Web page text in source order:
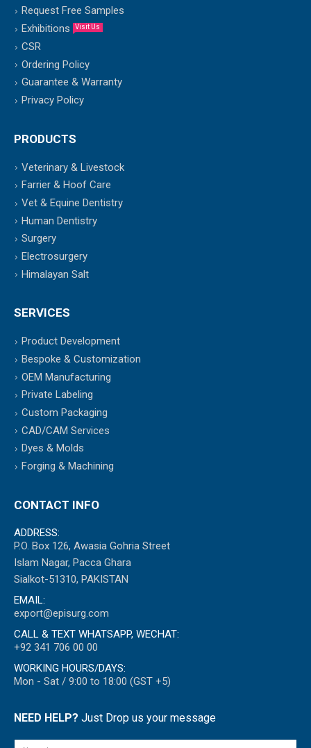
Request Free Samples
Exhibitions
Visit Us
CSR
Ordering Policy
Guarantee & Warranty
Privacy Policy
PRODUCTS
Veterinary & Livestock
Farrier & Hoof Care
Vet & Equine Dentistry
Human Dentistry
Surgery
Electrosurgery
Himalayan Salt
SERVICES
Product Development
Bespoke & Customization
OEM Manufacturing
Private Labeling
Custom Packaging
CAD/CAM Services
Dyes & Molds
Forging & Machining
CONTACT INFO
ADDRESS:
P.O. Box 126, Awasia Gohria Street
Islam Nagar, Pacca Ghara
Sialkot-51310, PAKISTAN
EMAIL:
export@episurg.com
CALL & TEXT WHATSAPP, WECHAT:
+92 341 706 00 00
WORKING HOURS/DAYS:
Mon - Sat / 9:00 to 18:00 (GST +5)
NEED HELP? Just Drop us your message